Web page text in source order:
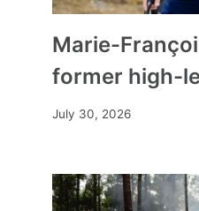
Marie-
former high-
July 30, 2026